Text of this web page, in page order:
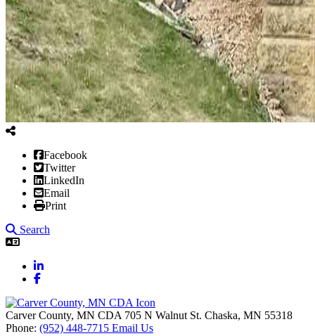
Facebook
Twitter
LinkedIn
Email
Print
Search
LinkedIn
Facebook
Carver County, MN CDA 705 N Walnut St. Chaska, MN 55318
Phone: (952) 448-7715 Email Us